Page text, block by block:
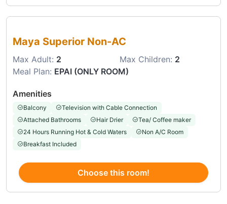
Maya Superior Non-AC
Max Adult: 2 Max Children: 2
Meal Plan: EPAI (ONLY ROOM)
Amenities
Balcony
Television with Cable Connection
Attached Bathrooms
Hair Drier
Tea/ Coffee maker
24 Hours Running Hot & Cold Waters
Non A/C Room
Breakfast Included
Choose this room!